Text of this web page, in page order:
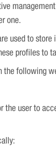
one.
used to
profiles to
the following
the user to